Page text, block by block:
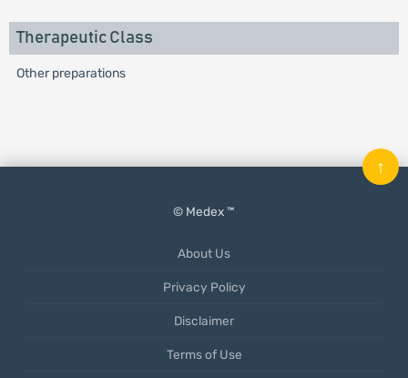
Therapeutic Class
Other preparations
© Medex ™
About Us
Privacy Policy
Disclaimer
Terms of Use
↑